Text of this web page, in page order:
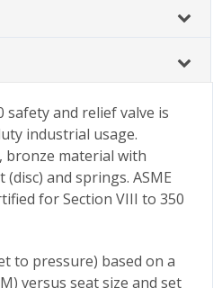
safety and relief valve is
industrial usage.
bronze material with
and springs. ASME
for Section VIII to 350
to pressure) based on a
versus seat size and set